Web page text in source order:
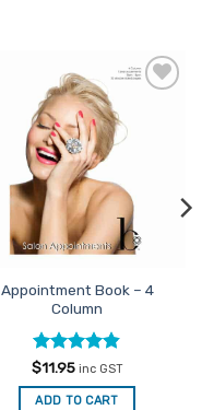
Favourites
Appointment Book – 4
Column
Rated4.82
out of 5
$11.95 inc GST
ADD TO CART